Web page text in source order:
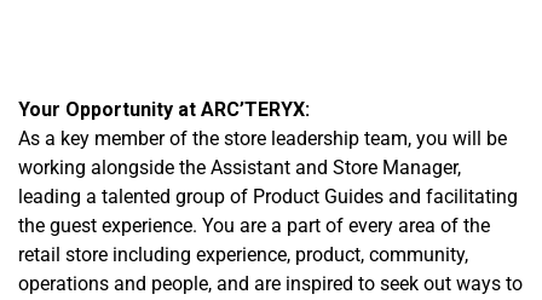
Your Opportunity at ARC’TERYX:
As a key member of the store leadership team, you will be
working alongside the Assistant and Store Manager,
leading a talented group of Product Guides and facilitating
the guest experience. You are a part of every area of the
retail store including experience, product, community,
operations and people, and are inspired to seek out ways to